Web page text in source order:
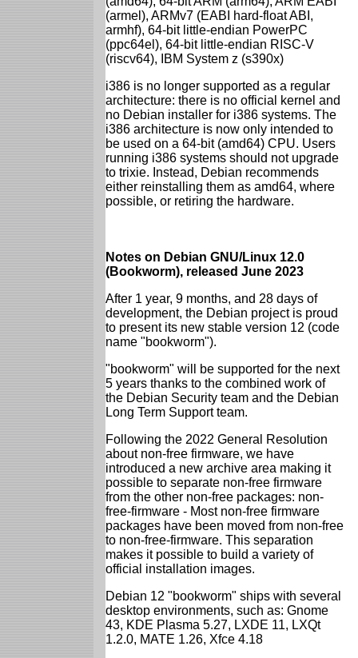
(armel), ARMv7 (EABI hard-float ABI,
armhf), 64-bit little-endian PowerPC
(ppc64el), 64-bit little-endian RISC-V
(riscv64), IBM System z (s390x)
i386 is no longer supported as a regular
architecture: there is no official kernel and
no Debian installer for i386 systems. The
i386 architecture is now only intended to
be used on a 64-bit (amd64) CPU. Users
running i386 systems should not upgrade
to trixie. Instead, Debian recommends
either reinstalling them as amd64, where
possible, or retiring the hardware.
Notes on Debian GNU/Linux 12.0
(Bookworm), released June 2023
After 1 year, 9 months, and 28 days of
development, the Debian project is proud
to present its new stable version 12 (code
name "bookworm").
"bookworm" will be supported for the next
5 years thanks to the combined work of
the Debian Security team and the Debian
Long Term Support team.
Following the 2022 General Resolution
about non-free firmware, we have
introduced a new archive area making it
possible to separate non-free firmware
from the other non-free packages: non-
free-firmware - Most non-free firmware
packages have been moved from non-free
to non-free-firmware. This separation
makes it possible to build a variety of
official installation images.
Debian 12 "bookworm" ships with several
desktop environments, such as: Gnome
43, KDE Plasma 5.27, LXDE 11, LXQt
1.2.0, MATE 1.26, Xfce 4.18